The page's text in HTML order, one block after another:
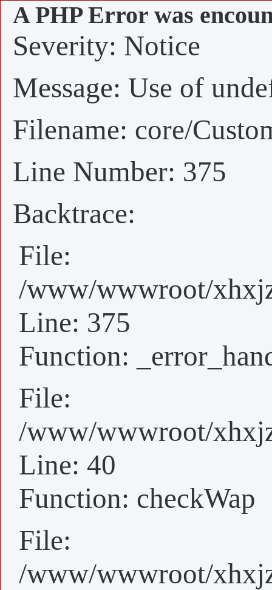
A PHP Error was
Severity: Notice
Message: Use of
Filename: core/
Line Number: 375
Backtrace:
File:
/www/wwwroot/
Line: 375
Function:
File:
/www/wwwroot/
Line: 40
Function: checkWap
File:
/www/wwwroot/